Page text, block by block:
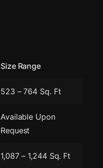
Size Range
523 – 764 Sq. Ft
Available Upon
Request
1,087 – 1,244 Sq. Ft